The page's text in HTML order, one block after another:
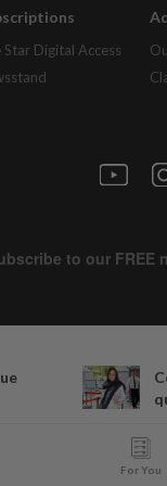
Star Digital Access
For You